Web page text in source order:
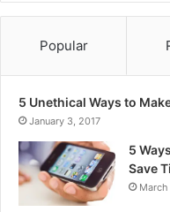
Popular
5 Unethical Ways to
January 3, 2017
5
Save
March